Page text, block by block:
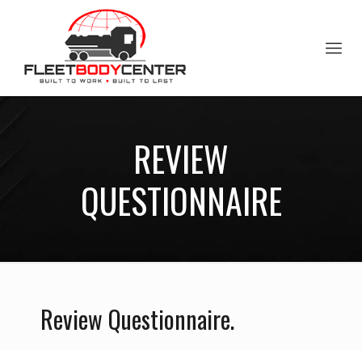
REVIEW
QUESTIONNAIRE
Review Questionnaire.